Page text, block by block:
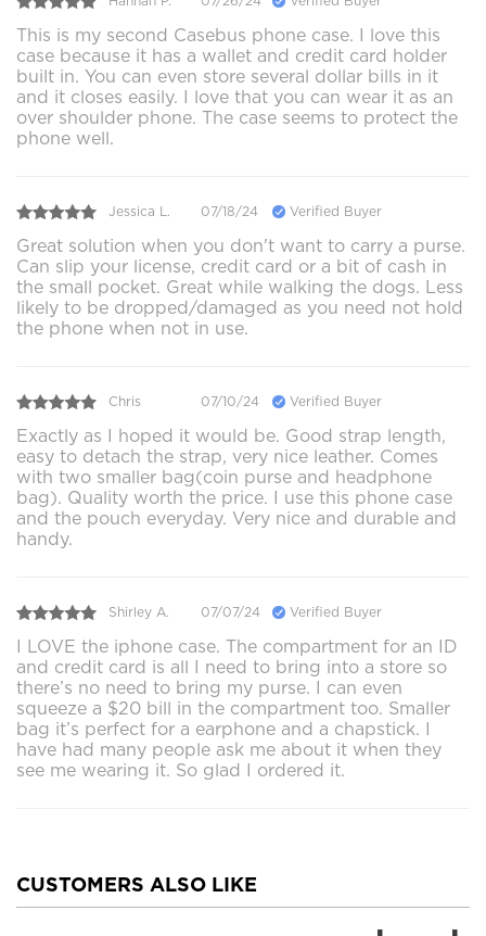
This is my second Casebus phone case. I love this
case because it has a wallet and credit card holder
built in. You can even store several dollar bills in it
and it closes easily. I love that you can wear it as an
over shoulder phone. The case seems to protect the
phone well.
Jessica L. 07/18/24 Verified Buyer
Great solution when you don't want to carry a purse.
Can slip your license, credit card or a bit of cash in
the small pocket. Great while walking the dogs. Less
likely to be dropped/damaged as you need not hold
the phone when not in use.
Chris 07/10/24 Verified Buyer
Exactly as I hoped it would be. Good strap length,
easy to detach the strap, very nice leather. Comes
with two smaller bag(coin purse and headphone
bag). Quality worth the price. I use this phone case
and the pouch everyday. Very nice and durable and
handy.
Shirley A. 07/07/24 Verified Buyer
I LOVE the iphone case. The compartment for an ID
and credit card is all I need to bring into a store so
there’s no need to bring my purse. I can even
squeeze a $20 bill in the compartment too. Smaller
bag it’s perfect for a earphone and a chapstick. I
have had many people ask me about it when they
see me wearing it. So glad I ordered it.
CUSTOMERS ALSO LIKE